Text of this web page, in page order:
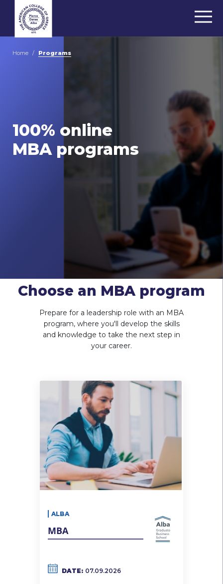
Home / Programs
100% online
MBA programs
Choose an MBA program
Prepare for a leadership role with an MBA
program, where you'll develop the skills
and knowledge to take the next step in
your career.
ALBA
MBA
DATE: 07.09.2026